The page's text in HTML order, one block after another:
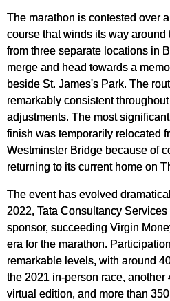
The marathon is contested over
course that winds its way around
from three separate locations in
merge and head towards a
beside St. James's Park. The
remarkably consistent
adjustments. The most
finish was temporarily relocated
Westminster Bridge because of
returning to its current home on
The event has evolved
2022, Tata Consultancy
sponsor, succeeding Virgin
era for the marathon.
remarkable levels, with around
the 2021 in-person race, another
virtual edition, and more than